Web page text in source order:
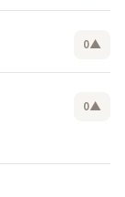
0▲
0▲